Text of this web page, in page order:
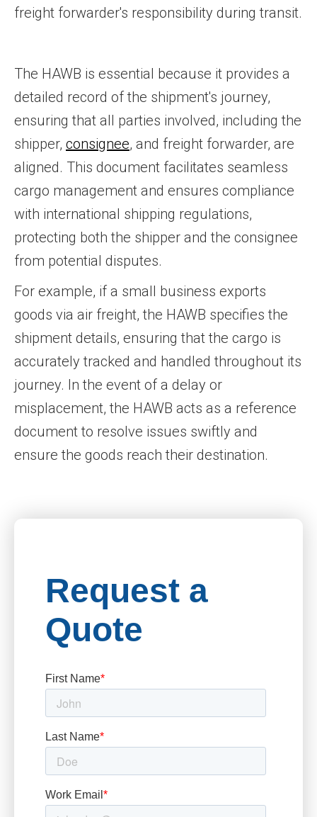
freight forwarder's responsibility during transit.
The HAWB is essential because it provides a
detailed record of the shipment's journey,
ensuring that all parties involved, including the
shipper, consignee, and freight forwarder, are
aligned. This document facilitates seamless
cargo management and ensures compliance
with international shipping regulations,
protecting both the shipper and the consignee
from potential disputes.
For example, if a small business exports
goods via air freight, the HAWB specifies the
shipment details, ensuring that the cargo is
accurately tracked and handled throughout its
journey. In the event of a delay or
misplacement, the HAWB acts as a reference
document to resolve issues swiftly and
ensure the goods reach their destination.